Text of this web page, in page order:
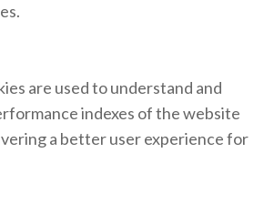
are used to understand and
indexes of the website
a better user experience for